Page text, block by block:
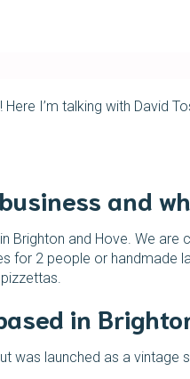
I’m talking with David
and
Brighton and Hove. We are
for 2 people or handmade
in
was launched as a